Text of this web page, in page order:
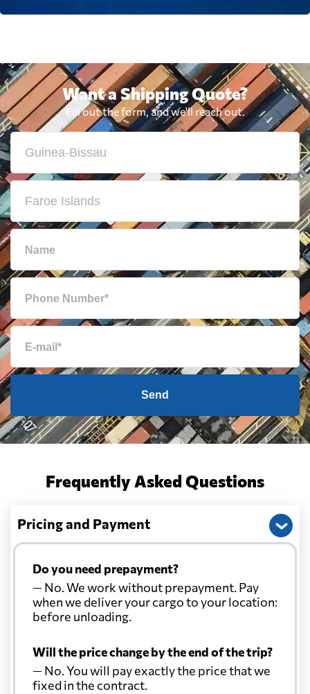
Want a Shipping Quote?
Fill out the form, and we'll reach out.
Send
Frequently Asked Questions
Pricing and Payment
Do you need prepayment?
— No. We work without prepayment. Pay
when we deliver your cargo to your location:
before unloading.
Will the price change by the end of the trip?
— No. You will pay exactly the price that we
fixed in the contract.